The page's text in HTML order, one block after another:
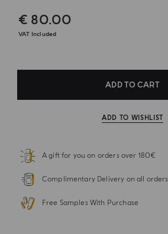
€ 80.00
VAT Included
ADD TO CART
ADD TO WISHLIST
A gift for you on orders over 180€
Complimentary Delivery on all
Free Samples With Purchase